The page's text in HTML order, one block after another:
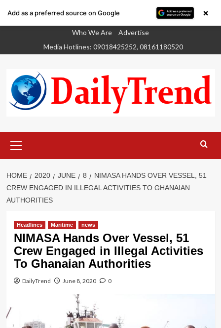
content
Who We Are
Advertise
Media Hotlines: 09018425252, 08161180520
Menu
HOME 2020 JUNE 8
NIMASA HANDS OVER VESSEL, 51
CREW ENGAGED IN ILLEGAL ACTIVITIES TO GHANAIAN
AUTHORITIES
Headlines Maritime news
NIMASA Hands Over Vessel, 51
Crew Engaged in Illegal Activities
To Ghanaian Authorities
DailyTrend June 8, 2020 0
Add as a preferred source on Google ×